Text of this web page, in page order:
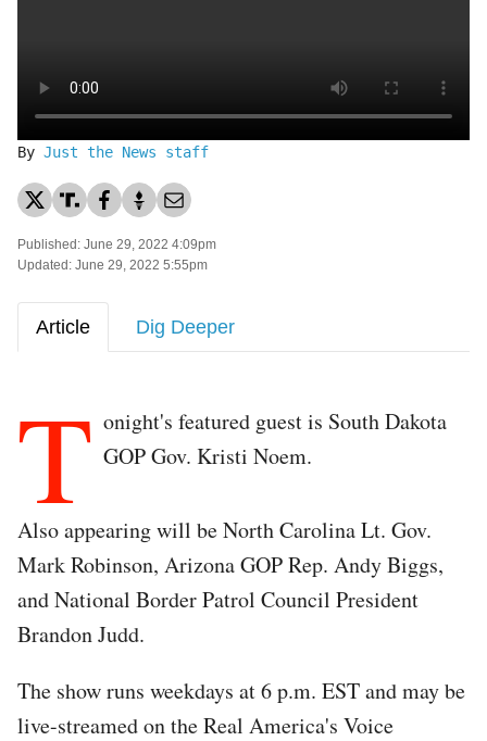
By Just the News staff
Published: June 29, 2022 4:09pm
Updated: June 29, 2022 5:55pm
Article Dig Deeper
T onight's featured guest is South Dakota
GOP Gov. Kristi Noem.
Also appearing will be North Carolina Lt. Gov.
Mark Robinson, Arizona GOP Rep. Andy Biggs,
and National Border Patrol Council President
Brandon Judd.
The show runs weekdays at 6 p.m. EST and may be
live-streamed on the Real America's Voice